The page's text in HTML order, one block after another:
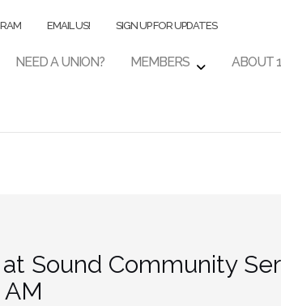
EMAIL US! SIGN UP FOR UPDATES
NEED A UNION? MEMBERS ABOUT
Sound Community